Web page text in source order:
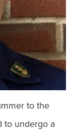
to the
to undergo a